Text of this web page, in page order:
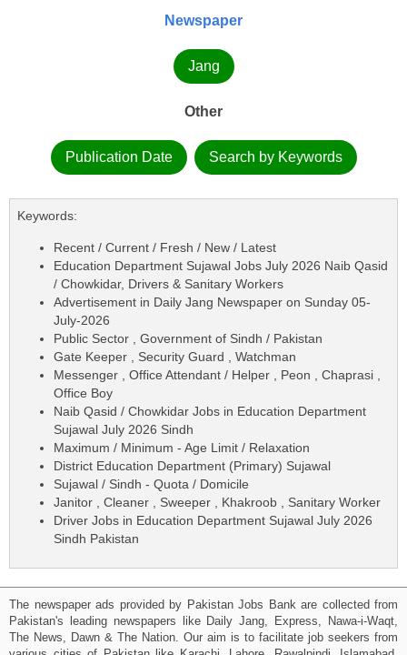
Newspaper
Jang
Other
Publication Date Search by Keywords
Keywords:
Recent / Current / Fresh / New / Latest
Education Department Sujawal Jobs July 2026 Naib Qasid
/ Chowkidar, Drivers & Sanitary Workers
Advertisement in Daily Jang Newspaper on Sunday 05-
July-2026
Public Sector , Government of Sindh / Pakistan
Gate Keeper , Security Guard , Watchman
Messenger , Office Attendant / Helper , Peon , Chaprasi ,
Office Boy
Naib Qasid / Chowkidar Jobs in Education Department
Sujawal July 2026 Sindh
Maximum / Minimum - Age Limit / Relaxation
District Education Department (Primary) Sujawal
Sujawal / Sindh - Quota / Domicile
Janitor , Cleaner , Sweeper , Khakroob , Sanitary Worker
Driver Jobs in Education Department Sujawal July 2026
Sindh Pakistan
The newspaper ads provided by Pakistan Jobs Bank are collected from
Pakistan's leading newspapers like Daily Jang, Express, Nawa-i-Waqt,
The News, Dawn & The Nation. Our aim is to facilitate job seekers from